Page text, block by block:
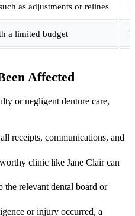
as adjustments or relines
a limited budget
Affected
or negligent denture care,
receipts, communications, and
clinic like Jane Clair can
the relevant dental board or
or injury occurred, a